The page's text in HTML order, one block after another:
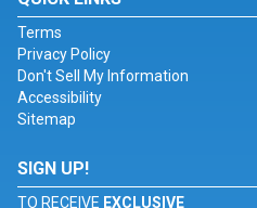
Terms
Privacy Policy
Don't Sell My Information
Accessibility
Sitemap
SIGN UP!
TO RECEIVE EXCLUSIVE